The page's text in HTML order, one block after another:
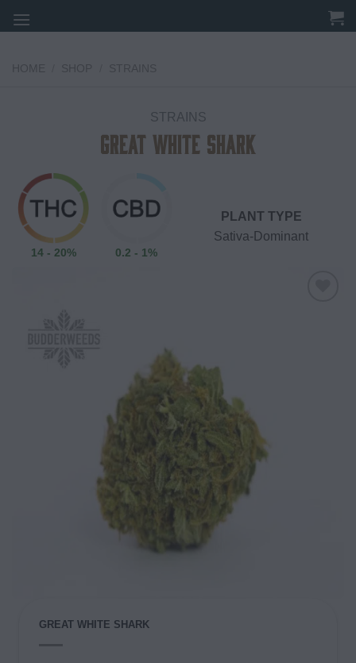
to
STRAINS
Great White Shark
14 - 20% 0.2 - 1%
PLANT TYPE
Sativa-Dominant
GREAT WHITE SHARK